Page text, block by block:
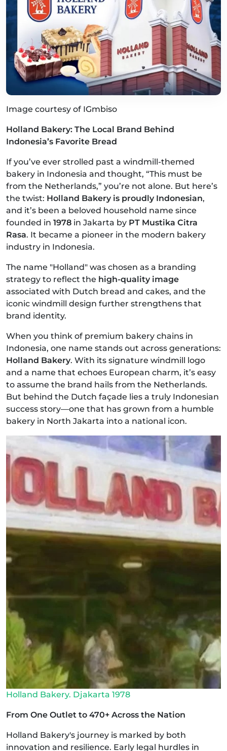
Image courtesy of IGmbiso
Holland Bakery: The Local Brand Behind
Indonesia’s Favorite Bread
If you’ve ever strolled past a windmill-themed
bakery in Indonesia and thought, “This must be
from the Netherlands,” you’re not alone. But here’s
the twist: Holland Bakery is proudly Indonesian,
and it’s been a beloved household name since
founded in 1978 in Jakarta by PT Mustika Citra
Rasa. It became a pioneer in the modern bakery
industry in Indonesia.
The name "Holland" was chosen as a branding
strategy to reflect the high-quality image
associated with Dutch bread and cakes, and the
iconic windmill design further strengthens that
brand identity.
When you think of premium bakery chains in
Indonesia, one name stands out across generations:
Holland Bakery. With its signature windmill logo
and a name that echoes European charm, it’s easy
to assume the brand hails from the Netherlands.
But behind the Dutch façade lies a truly Indonesian
success story—one that has grown from a humble
bakery in North Jakarta into a national icon.
Holland Bakery. Djakarta 1978
From One Outlet to 470+ Across the Nation
Holland Bakery's journey is marked by both
innovation and resilience. Early legal hurdles in